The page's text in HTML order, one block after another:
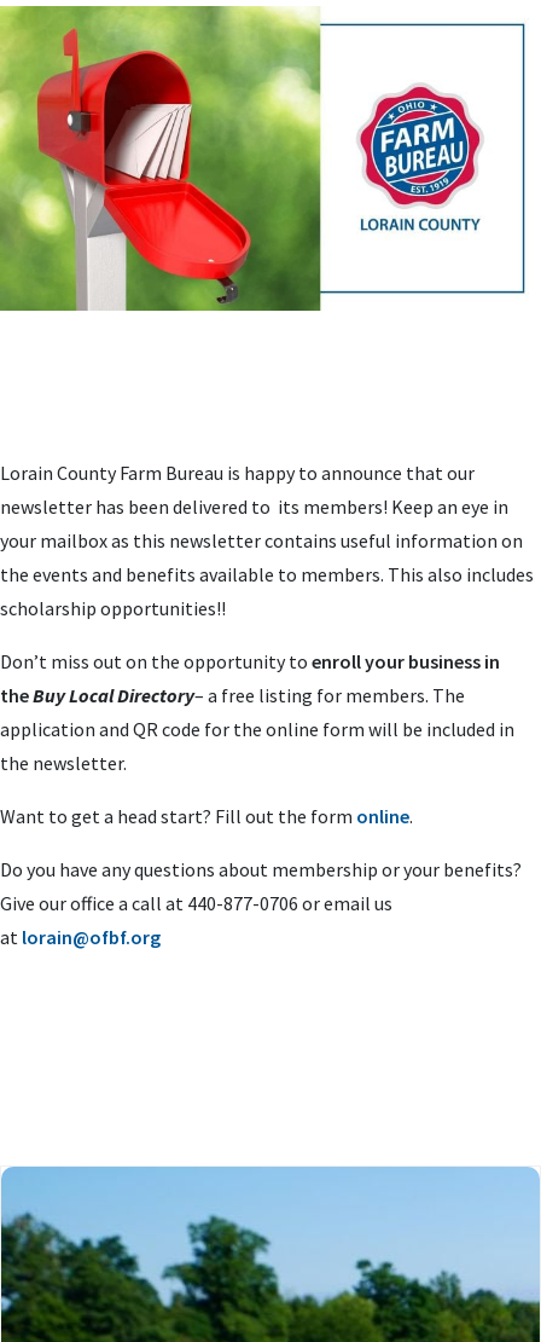
Lorain County Farm Bureau is happy to announce that our
newsletter has been delivered to its members! Keep an eye in
your mailbox as this newsletter contains useful information on
the events and benefits available to members. This also includes
scholarship opportunities!!
Don’t miss out on the opportunity to enroll your business in
theBuy Local Directory– a free listing for members. The
application and QR code for the online form will be included in
the newsletter.
Want to get a head start? Fill out the form online.
Do you have any questions about membership or your benefits?
Give our office a call at 440-877-0706 or email us
at lorain@ofbf.org